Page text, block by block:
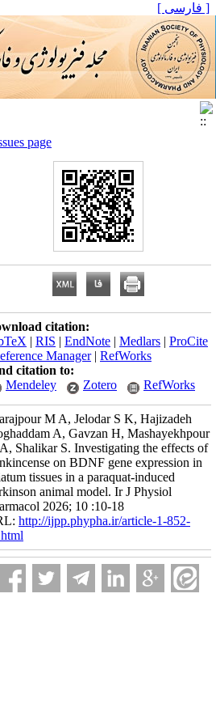
[ فارسی ]
page
citation:
| RIS | EndNote | Medlars | ProCite
Manager| RefWorks
citation to:
Mendeley
Zotero RefWorks
M A, Jelodar S K, Hajizadeh
A, Gavzan H, Mashayekhpour
Shalikar S. Investigating the effects of
on BDNF gene expression in
tissues in a paraquat-induced
animal model. Ir J Physiol
2026; 10 :10-18
http://ijpp.phypha.ir/article-1-852-